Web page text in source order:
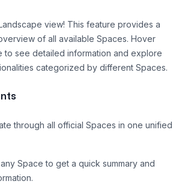
view! This feature provides a
of all available Spaces. Hover
to see detailed information and explore
categorized by different Spaces.
through all official Spaces in one unified
Space to get a quick summary and